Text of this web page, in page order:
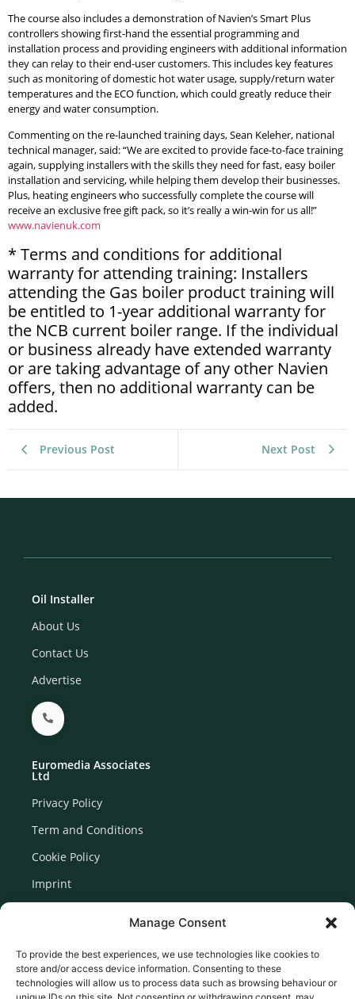
Manage Consent
To provide the best experiences, we use technologies like cookies to
store and/or access device information. Consenting to these
technologies will allow us to process data such as browsing behaviour or
The course also includes a demonstration of Navien’s Smart Plus
controllers showing first-hand the essential programming and
installation process and providing engineers with additional information
they can relay to their end-user customers. This includes key features
such as monitoring of domestic hot water usage, supply/return water
temperatures and the ECO function, which could greatly reduce their
energy and water consumption.
Commenting on the re-launched training days, Sean Keleher, national
technical manager, said: “We are excited to provide face-to-face training
again, supplying installers with the skills they need for fast, easy boiler
installation and servicing, while helping them develop their businesses.
Plus, heating engineers who successfully complete the course will
receive an exclusive free gift pack, so it’s really a win-win for us all!”
www.navienuk.com
* Terms and conditions for additional
warranty for attending training: Installers
attending the Gas boiler product training will
be entitled to 1-year additional warranty for
the NCB current boiler range. If the individual
or business already have extended warranty
or are taking advantage of any other Navien
offers, then no additional warranty can be
added.
Previous Post Next Post
Oil Installer
About Us
Contact Us
Advertise
Euromedia Associates
Ltd
Privacy Policy
Term and Conditions
Cookie Policy
Imprint
Newsletter Signup